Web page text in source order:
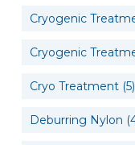
Cryogenic
Cryogenic
Cryo Treatment(5)
Deburring Nylon